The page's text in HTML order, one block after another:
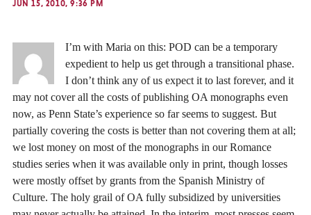
JUN 15, 2010, 9:36 PM
I’m with Maria on this: POD can be a temporary
expedient to help us get through a transitional phase.
I don’t think any of us expect it to last forever, and it
may not cover all the costs of publishing OA monographs even
now, as Penn State’s experience so far seems to suggest. But
partially covering the costs is better than not covering them at all;
we lost money on most of the monographs in our Romance
studies series when it was available only in print, though losses
were mostly offset by grants from the Spanish Ministry of
Culture. The holy grail of OA fully subsidized by universities